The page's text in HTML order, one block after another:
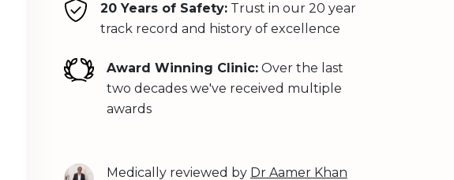
20 Years of Safety: Trust in our 20 year
track record and history of excellence
Award Winning Clinic:Over the last
two decades we've received multiple
awards
Medically reviewed by Dr Aamer Khan